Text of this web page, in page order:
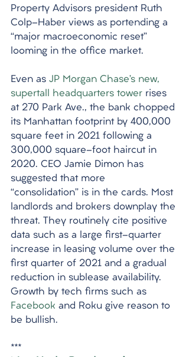
Property Advisors president Ruth
Colp-Haber views as portending a
“major macroeconomic reset”
looming in the office market.
Even as JP Morgan Chase’s new,
supertall headquarters tower rises
at 270 Park Ave., the bank chopped
its Manhattan footprint by 400,000
square feet in 2021 following a
300,000 square-foot haircut in
2020. CEO Jamie Dimon has
suggested that more
“consolidation” is in the cards. Most
landlords and brokers downplay the
threat. They routinely cite positive
data such as a large first-quarter
increase in leasing volume over the
first quarter of 2021 and a gradual
reduction in sublease availability.
Growth by tech firms such as
Facebook and Roku give reason to
be bullish.
***